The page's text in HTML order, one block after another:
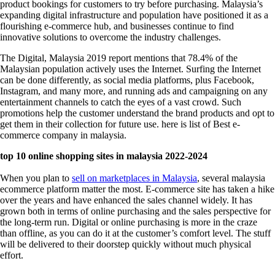
product bookings for customers to try before purchasing. Malaysia’s
expanding digital infrastructure and population have positioned it as a
flourishing e-commerce hub, and businesses continue to find
innovative solutions to overcome the industry challenges.
The Digital, Malaysia 2019 report mentions that 78.4% of the
Malaysian population actively uses the Internet. Surfing the Internet
can be done differently, as social media platforms, plus Facebook,
Instagram, and many more, and running ads and campaigning on any
entertainment channels to catch the eyes of a vast crowd. Such
promotions help the customer understand the brand products and opt to
get them in their collection for future use. here is list of Best e-
commerce company in malaysia.
top 10 online shopping sites in malaysia 2022-2024
When you plan to sell on marketplaces in Malaysia, several malaysia
ecommerce platform matter the most. E-commerce site has taken a hike
over the years and have enhanced the sales channel widely. It has
grown both in terms of online purchasing and the sales perspective for
the long-term run. Digital or online purchasing is more in the craze
than offline, as you can do it at the customer’s comfort level. The stuff
will be delivered to their doorstep quickly without much physical
effort.